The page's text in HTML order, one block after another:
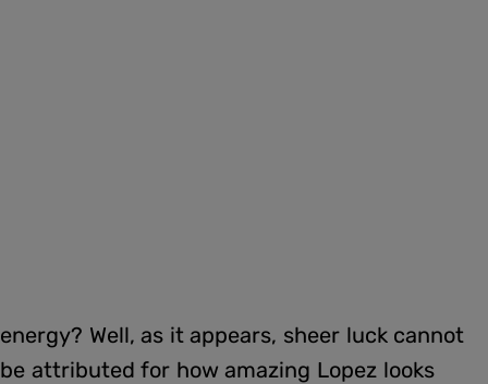
energy? Well, as it appears, sheer luck cannot
be attributed for how amazing Lopez looks